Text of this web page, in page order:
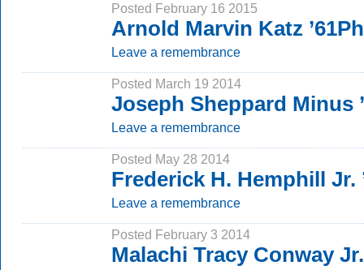
Posted February 16 2015
Arnold Marvin Katz
Leave a remembrance
Posted March 19 2014
Joseph Sheppard Minus
Leave a remembrance
Posted May 28 2014
Frederick H. Hemphill Jr.
Leave a remembrance
Posted February 3 2014
Malachi Tracy Conway